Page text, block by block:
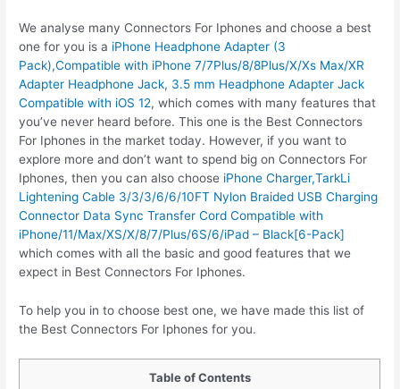
We analyse many Connectors For Iphones and choose a best
one for you is a iPhone Headphone Adapter (3
Pack),Compatible with iPhone 7/7Plus/8/8Plus/X/Xs Max/XR
Adapter Headphone Jack, 3.5 mm Headphone Adapter Jack
Compatible with iOS 12, which comes with many features that
you’ve never heard before. This one is the Best Connectors
For Iphones in the market today. However, if you want to
explore more and don’t want to spend big on Connectors For
Iphones, then you can also choose iPhone Charger,TarkLi
Lightening Cable 3/3/3/6/6/10FT Nylon Braided USB Charging
Connector Data Sync Transfer Cord Compatible with
iPhone/11/Max/XS/X/8/7/Plus/6S/6/iPad – Black[6-Pack]
which comes with all the basic and good features that we
expect in Best Connectors For Iphones.
To help you in to choose best one, we have made this list of
the Best Connectors For Iphones for you.
Table of Contents